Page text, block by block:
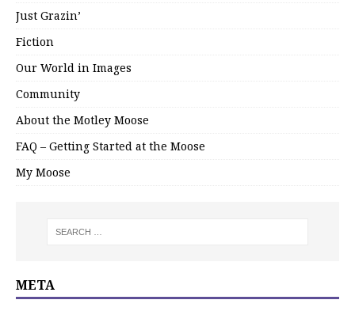
Just Grazin’
Fiction
Our World in Images
Community
About the Motley Moose
FAQ – Getting Started at the Moose
My Moose
META